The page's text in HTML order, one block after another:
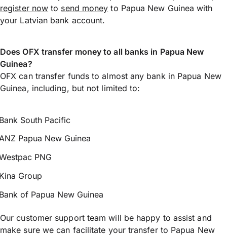
register now to send money to Papua New Guinea with
your Latvian bank account.
Does OFX transfer money to all banks in Papua New
Guinea?
OFX can transfer funds to almost any bank in Papua New
Guinea, including, but not limited to:
South Pacific
Papua New Guinea
PNG
Group
of Papua New Guinea
Our customer support team will be happy to assist and
make sure we can facilitate your transfer to Papua New